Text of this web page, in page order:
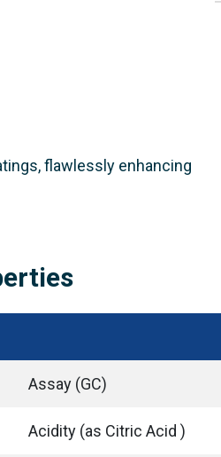
flawlessly enhancing
Assay (GC)
Acidity (as Citric Acid )